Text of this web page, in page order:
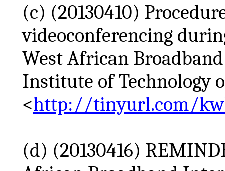
(c) (20130410)
videoconferencing
West African
Institute of Technology
<http://tinyurl.com/
(d) (20130416)